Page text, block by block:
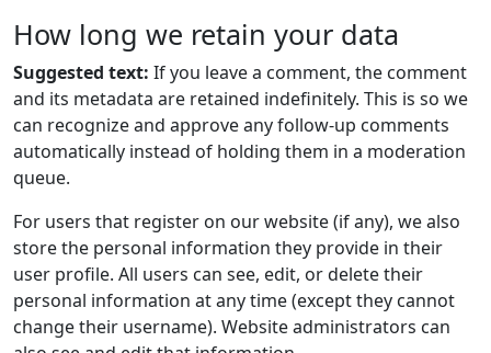
How long we retain your data
Suggested text: If you leave a comment, the comment
and its metadata are retained indefinitely. This is so we
can recognize and approve any follow-up comments
automatically instead of holding them in a moderation
queue.
For users that register on our website (if any), we also
store the personal information they provide in their
user profile. All users can see, edit, or delete their
personal information at any time (except they cannot
change their username). Website administrators can